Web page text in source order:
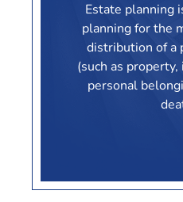
Estate planning
planning for the
distribution of a
(such as
personal